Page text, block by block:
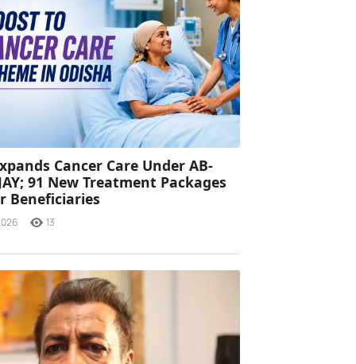
Cancer Care Under AB-
91 New Treatment Packages
Beneficiaries
13